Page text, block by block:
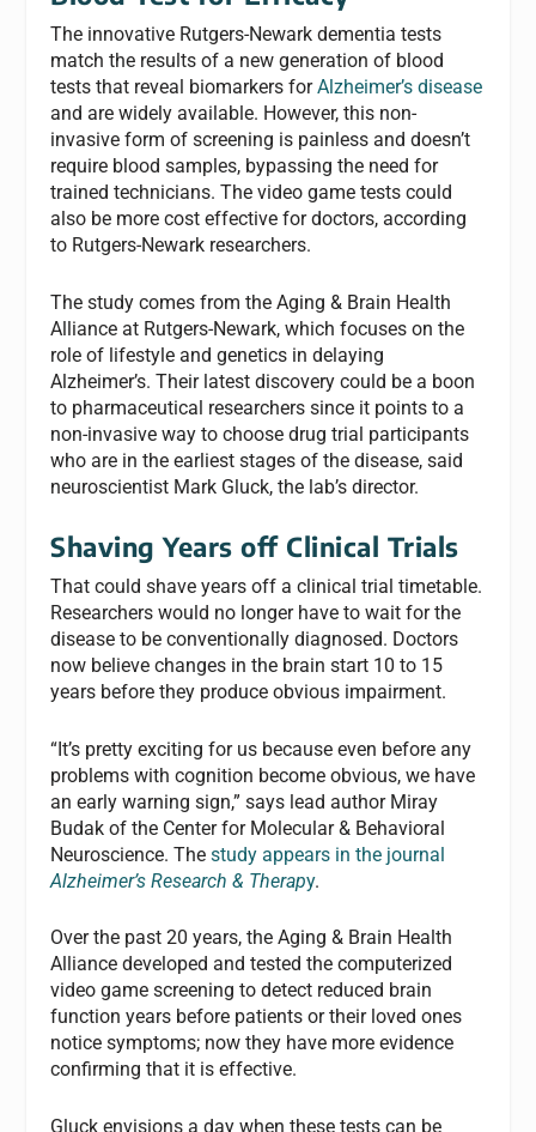
The innovative Rutgers-Newark dementia tests
match the results of a new generation of blood
tests that reveal biomarkers forAlzheimer’s disease
and are widely available. However, this non-
invasive form of screening is painless and doesn’t
require blood samples, bypassing the need for
trained technicians. The video game tests could
also be more cost effective for doctors, according
to Rutgers-Newark researchers.
The study comes from the Aging & Brain Health
Alliance at Rutgers-Newark, which focuses on the
role of lifestyle and genetics in delaying
Alzheimer’s. Their latest discovery could be a boon
to pharmaceutical researchers since it points to a
non-invasive way to choose drug trial participants
who are in the earliest stages of the disease, said
neuroscientist Mark Gluck, the lab’s director.
Shaving Years off Clinical Trials
That could shave years off a clinical trial timetable.
Researchers would no longer have to wait for the
disease to be conventionally diagnosed. Doctors
now believe changes in the brain start 10 to 15
years before they produce obvious impairment.
“It’s pretty exciting for us because even before any
problems with cognition become obvious, we have
an early warning sign,” says lead author Miray
Budak of the Center for Molecular & Behavioral
Neuroscience. Thestudy appears in the journal
Alzheimer’s Research & Therapy.
Over the past 20 years, the Aging & Brain Health
Alliance developed and tested the computerized
video game screening to detect reduced brain
function years before patients or their loved ones
notice symptoms; now they have more evidence
confirming that it is effective.
Gluck envisions a day when these tests can be